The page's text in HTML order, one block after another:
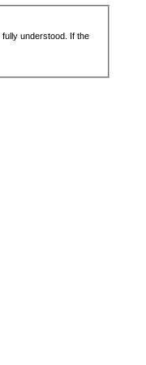
understood. If the